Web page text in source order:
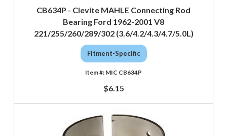
CB634P - Clevite MAHLE Connecting Rod
Bearing Ford 1962-2001 V8
221/255/260/289/302 (3.6/4.2/4.3/4.7/5.0L)
Fitment-Specific
MIC CB634P
$6.15